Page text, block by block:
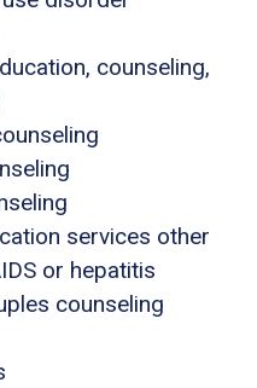
counseling,
services other
or hepatitis
counseling